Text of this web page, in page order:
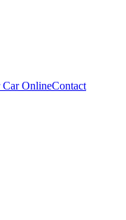
Car OnlineContact